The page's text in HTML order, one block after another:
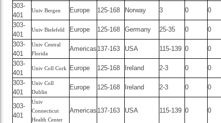
303-
401
Univ Bergen Europe 125-168 Norway 3 0
0
303-
401
Univ Bielefeld Europe 125-168 Germany 25-35 0
0
303-
401
Univ Central
Florida
Americas 137-163 USA 115-139 0
0
303-
401
Univ Coll Cork Europe 125-168 Ireland 2-3 0
0
303-
401
Univ Coll
Dublin
Europe 125-168 Ireland 2-3 0 0
303-
401
Univ
Connecticut
Health Center
Americas 137-163 USA 115-139 0 0